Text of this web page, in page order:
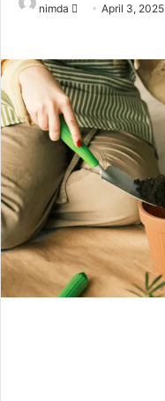
nimda Send an email
April 3, 2025